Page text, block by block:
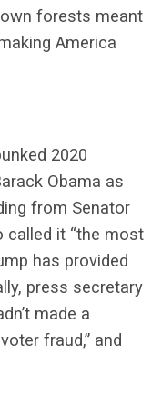
forests meant
America
2020
Obama as
from Senator
called it “the most
has provided
press secretary
made a
fraud,” and